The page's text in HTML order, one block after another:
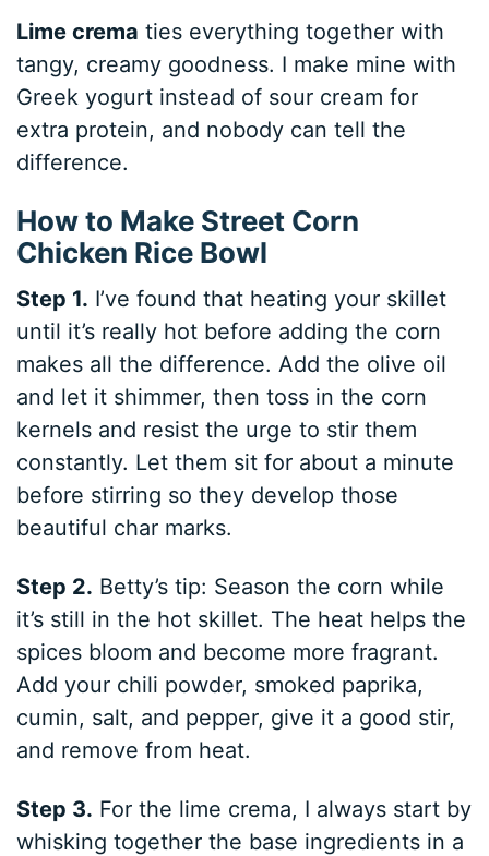
Lime crema ties everything together with
tangy, creamy goodness. I make mine with
Greek yogurt instead of sour cream for
extra protein, and nobody can tell the
difference.
How to Make Street Corn
Chicken Rice Bowl
Step 1. I’ve found that heating your skillet
until it’s really hot before adding the corn
makes all the difference. Add the olive oil
and let it shimmer, then toss in the corn
kernels and resist the urge to stir them
constantly. Let them sit for about a minute
before stirring so they develop those
beautiful char marks.
Step 2. Betty’s tip: Season the corn while
it’s still in the hot skillet. The heat helps the
spices bloom and become more fragrant.
Add your chili powder, smoked paprika,
cumin, salt, and pepper, give it a good stir,
and remove from heat.
Step 3. For the lime crema, I always start by
whisking together the base ingredients in a